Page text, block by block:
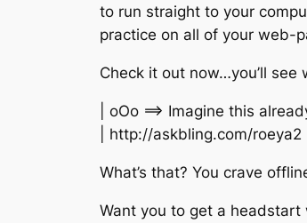
to run straight to your
practice on all of your web-
Check it out now…you’ll see
| oOo ==> Imagine this
| http://askbling.com/roeya2
What’s that? You crave
Want you to get a headstart